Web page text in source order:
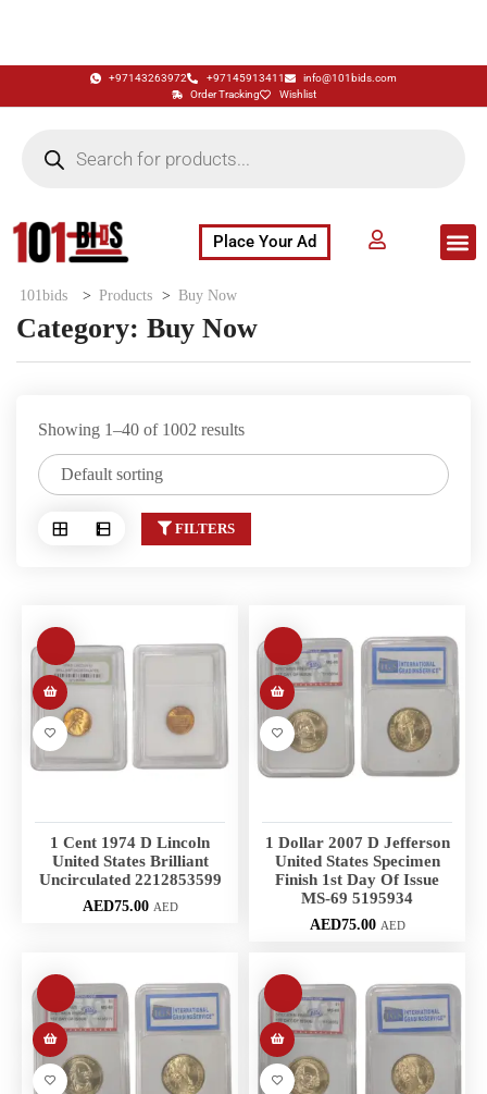
+97143263972 +97145913411
info@101bids.com
Order Tracking
Wishlist
Place Your Ad
101bids > Products > Buy Now
Category: Buy Now
Showing 1–40 of 1002 results
FILTERS
1 Cent 1974 D Lincoln
United States Brilliant
Uncirculated 2212853599
AED75.00 AED
1 Dollar 2007 D Jefferson
United States Specimen
Finish 1st Day Of Issue
MS-69 5195934
AED75.00 AED